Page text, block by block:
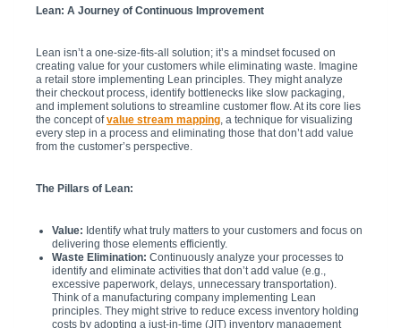
Lean: A Journey of Continuous Improvement
Lean isn’t a one-size-fits-all solution; it’s a mindset focused on
creating value for your customers while eliminating waste. Imagine
a retail store implementing Lean principles. They might analyze
their checkout process, identify bottlenecks like slow packaging,
and implement solutions to streamline customer flow. At its core lies
the concept ofvalue stream mapping , a technique for visualizing
every step in a process and eliminating those that don’t add value
from the customer’s perspective.
The Pillars of Lean:
Value: Identify what truly matters to your customers and focus on
delivering those elements efficiently.
Waste Elimination: Continuously analyze your processes to
identify and eliminate activities that don’t add value (e.g.,
excessive paperwork, delays, unnecessary transportation).
Think of a manufacturing company implementing Lean
principles. They might strive to reduce excess inventory holding
costs by adopting a just-in-time (JIT) inventory management